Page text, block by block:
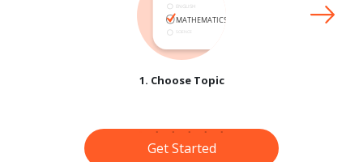
1. Choose Topic
Get Started